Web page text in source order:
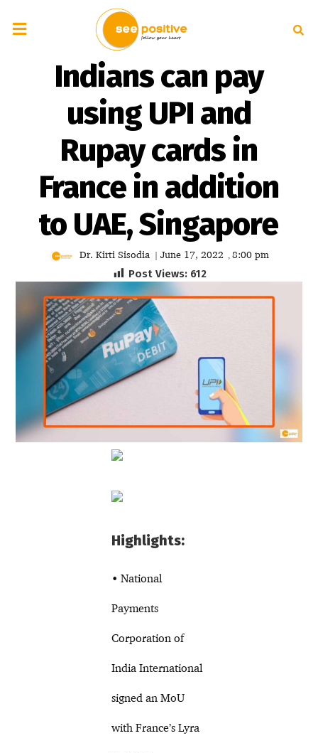
Indians can pay
using UPI and
Rupay cards in
France in addition
to UAE, Singapore
Dr. Kirti Sisodia | June 17, 2022 , 8:00 pm
Post Views: 612
Highlights:
• National
Payments
Corporation of
India International
signed an MoU
with France’s Lyra